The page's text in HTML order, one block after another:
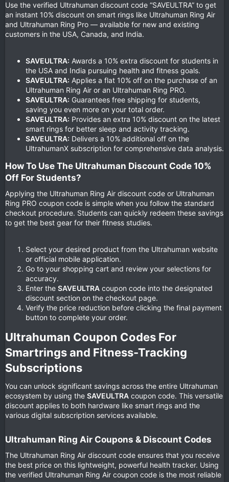
Use the verified Ultrahuman discount code “SAVEULTRA” to get
an instant 10% discount on smart rings like Ultrahuman Ring Air
and Ultrahuman Ring Pro — available for new and existing
customers in the USA, Canada, and India.
SAVEULTRA: Awards a 10% extra discount for students in
the USA and India pursuing health and fitness goals.
SAVEULTRA: Applies a flat 10% off on the purchase of an
Ultrahuman Ring Air or an Ultrahuman Ring PRO.
SAVEULTRA: Guarantees free shipping for students,
saving you even more on your total order.
SAVEULTRA: Provides an extra 10% discount on the latest
smart rings for better sleep and activity tracking.
SAVEULTRA: Delivers a 10% additional off on the
UltrahumanX subscription for comprehensive data analysis.
How To Use The Ultrahuman Discount Code 10%
Off For Students?​
Applying the Ultrahuman Ring Air discount code or Ultrahuman
Ring PRO coupon code is simple when you follow the standard
checkout procedure. Students can quickly redeem these savings
to get the best gear for their fitness studies.
Select your desired product from the Ultrahuman website
or official mobile application.
Go to your shopping cart and review your selections for
accuracy.
Enter the SAVEULTRA coupon code into the designated
discount section on the checkout page.
Verify the price reduction before clicking the final payment
button to complete your order.
Ultrahuman Coupon Codes For
Smartrings and Fitness-Tracking
Subscriptions​
You can unlock significant savings across the entire Ultrahuman
ecosystem by using the SAVEULTRA coupon code. This versatile
discount applies to both hardware like smart rings and the
various digital subscription services available.
Ultrahuman Ring Air Coupons & Discount Codes​
The Ultrahuman Ring Air discount code ensures that you receive
the best price on this lightweight, powerful health tracker. Using
the verified Ultrahuman Ring Air coupon code is the most reliable